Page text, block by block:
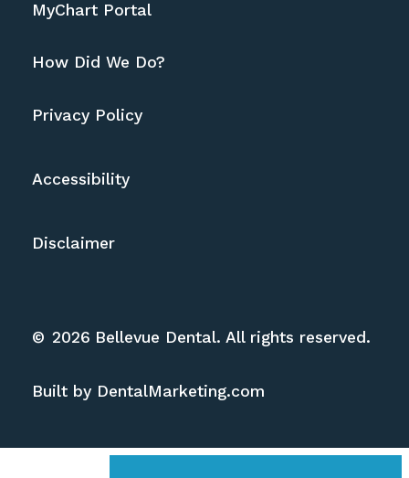
MyChart Portal
How Did We Do?
© 2026 Bellevue Dental. All rights reserved.
Privacy Policy
Accessibility
Disclaimer
Built by DentalMarketing.com